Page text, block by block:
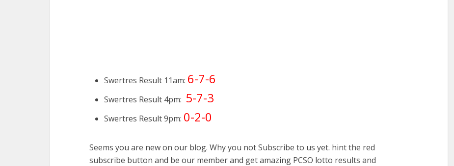
Swertres Result 11am: 6-7-6
Swertres Result 4pm: 5-7-3
Swertres Result 9pm: 0-2-0
Seems you are new on our blog. Why you not Subscribe to us yet. hint the red
subscribe button and be our member and get amazing PCSO lotto results and